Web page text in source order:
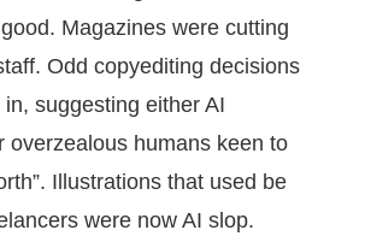
Magazines were cutting
Odd copyediting decisions
suggesting either AI
overzealous humans keen to
Illustrations that used be
were now AI slop.